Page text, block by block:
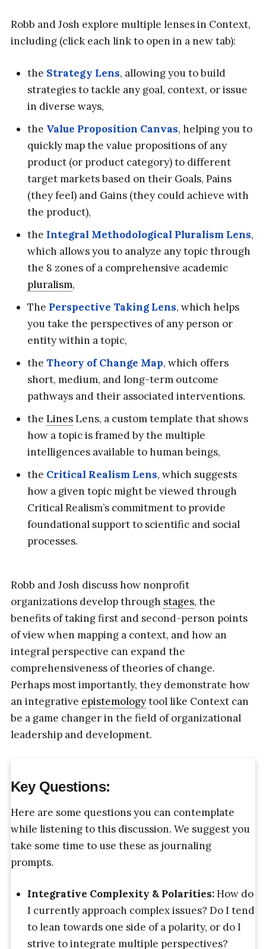
Robb and Josh explore multiple lenses in Context,
including (click each link to open in a new tab):
the Strategy Lens, allowing you to build
strategies to tackle any goal, context, or issue
in diverse ways,
the Value Proposition Canvas, helping you to
quickly map the value propositions of any
product (or product category) to different
target markets based on their Goals, Pains
(they feel) and Gains (they could achieve with
the product),
the Integral Methodological Pluralism Lens,
which allows you to analyze any topic through
the 8 zones of a comprehensive academic
pluralism,
The Perspective Taking Lens, which helps
you take the perspectives of any person or
entity within a topic,
theTheory of Change Map, which offers
short, medium, and long-term outcome
pathways and their associated interventions.
theLinesLens, a custom template that shows
how a topic is framed by the multiple
intelligences available to human beings,
the Critical Realism Lens, which suggests
how a given topic might be viewed through
Critical Realism’s commitment to provide
foundational support to scientific and social
processes.
Robb and Josh discuss how nonprofit
organizations develop through stages, the
benefits of taking first and second-person points
of view when mapping a context, and how an
integral perspective can expand the
comprehensiveness of theories of change.
Perhaps most importantly, they demonstrate how
an integrative epistemologytool like Context can
be a game changer in the field of organizational
leadership and development.
Key Questions:
Here are some questions you can contemplate
while listening to this discussion. We suggest you
take some time to use these as journaling
prompts.
Integrative Complexity & Polarities:How do
I currently approach complex issues? Do I tend
to lean towards one side of a polarity, or do I
strive to integrate multiple perspectives?